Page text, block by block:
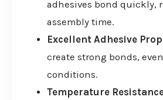
adhesives bond quickly,
assembly time.
Excellent Adhesive
create strong bonds,
conditions.
Temperature